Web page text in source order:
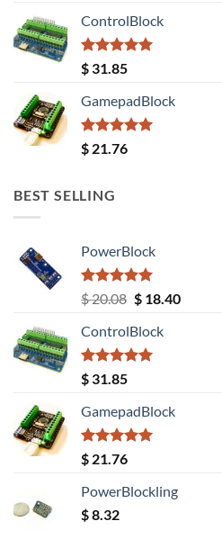
was:
$ 20.08.
ControlBlock
Rated5.00
out of 5
$ 31.85
GamepadBlock
Rated5.00
out of 5
$ 21.76
BEST SELLING
PowerBlock
Rated5.00
out of 5
$20.08 Original
was:
$ 20.08.
$18.40Current
ControlBlock
Rated5.00
out of 5
$ 31.85
GamepadBlock
Rated5.00
out of 5
$ 21.76
PowerBlockling
$8.32